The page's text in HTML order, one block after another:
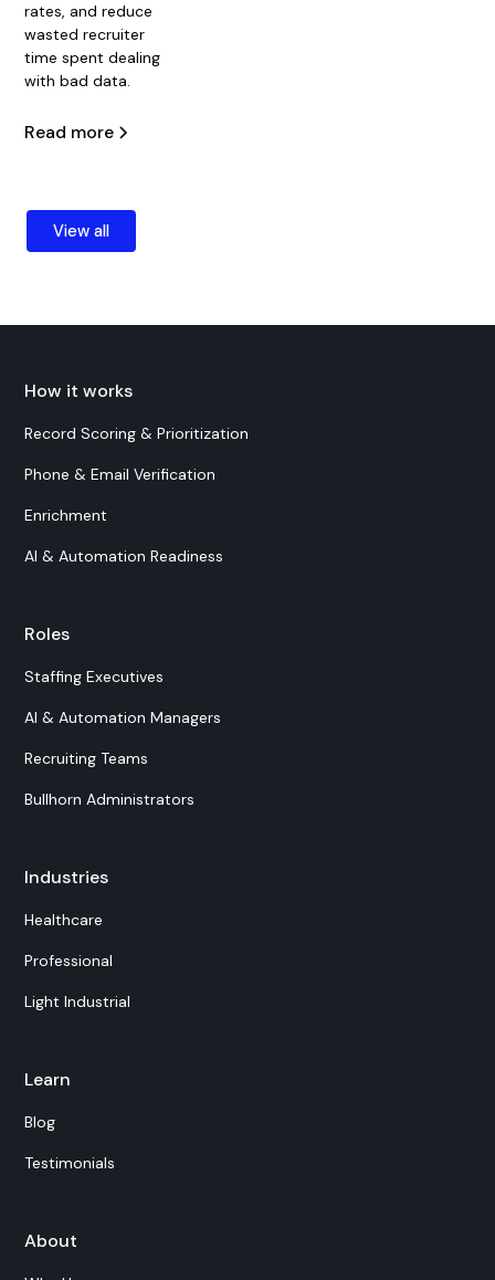
rates, and reduce
wasted recruiter
time spent dealing
with bad data.
Read more
View all
How it works
Record Scoring & Prioritization
Phone & Email Verification
Enrichment
AI & Automation Readiness
Roles
Staffing Executives
AI & Automation Managers
Recruiting Teams
Bullhorn Administrators
Industries
Healthcare
Professional
Light Industrial
Learn
Blog
Testimonials
About